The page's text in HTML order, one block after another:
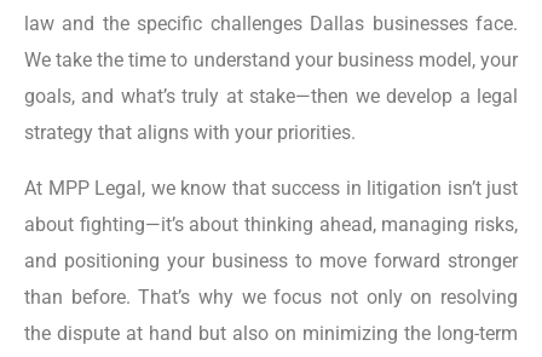
law and the specific challenges Dallas businesses face.
We take the time to understand your business model, your
goals, and what’s truly at stake—then we develop a legal
strategy that aligns with your priorities.
At MPP Legal, we know that success in litigation isn’t just
about fighting—it’s about thinking ahead, managing risks,
and positioning your business to move forward stronger
than before. That’s why we focus not only on resolving
the dispute at hand but also on minimizing the long-term